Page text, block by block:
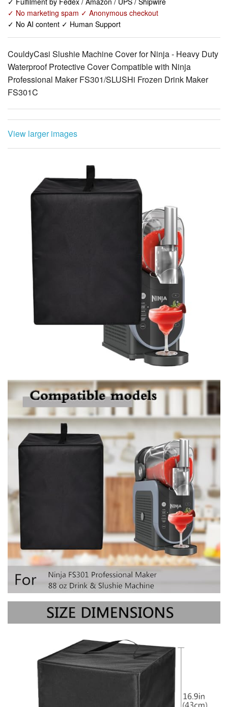
CouldyCasi Slushie Machine Cover for Ninja - Heavy Duty
Waterproof Protective Cover Compatible with Ninja
Professional Maker FS301/SLUSHi Frozen Drink Maker
FS301C